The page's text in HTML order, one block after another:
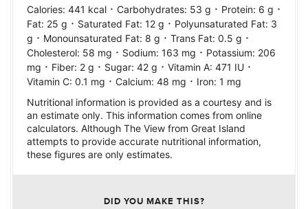
Calories: 441 kcal · Carbohydrates: 53 g · Protein: 6 g ·
Fat: 25 g · Saturated Fat: 12 g · Polyunsaturated Fat: 3
g · Monounsaturated Fat: 8 g · Trans Fat: 0.5 g ·
Cholesterol: 58 mg · Sodium: 163 mg · Potassium: 206
mg · Fiber: 2 g · Sugar: 42 g · Vitamin A: 471 IU ·
Vitamin C: 0.1 mg · Calcium: 48 mg · Iron: 1 mg
Nutritional information is provided as a courtesy and is
an estimate only. This information comes from online
calculators. Although The View from Great Island
attempts to provide accurate nutritional information,
these figures are only estimates.
DID YOU MAKE THIS?